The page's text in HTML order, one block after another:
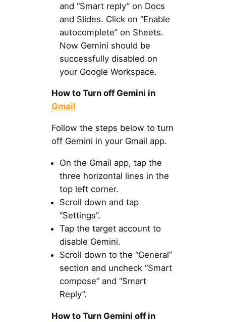
and “Smart reply” on Docs
and Slides. Click on “Enable
autocomplete” on Sheets.
Now Gemini should be
successfully disabled on
your Google Workspace.
How to Turn off Gemini in
Gmail
Follow the steps below to turn
off Gemini in your Gmail app.
On the Gmail app, tap the
three horizontal lines in the
top left corner.
Scroll down and tap
“Settings”.
Tap the target account to
disable Gemini.
Scroll down to the “General”
section and uncheck “Smart
compose” and “Smart
Reply”.
How to Turn Gemini off in